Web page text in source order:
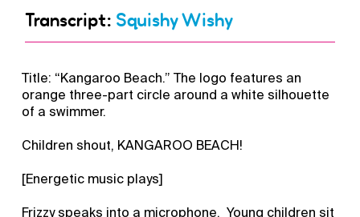
Transcript: Squishy Wishy
Title: “Kangaroo Beach.” The logo features an
orange three-part circle around a white silhouette
of a swimmer.
Children shout, KANGAROO BEACH!
[Energetic music plays]
Frizzy speaks into a microphone. Young children sit